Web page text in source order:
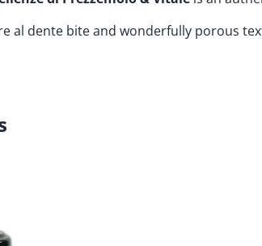
al dente bite and wonderfully porous